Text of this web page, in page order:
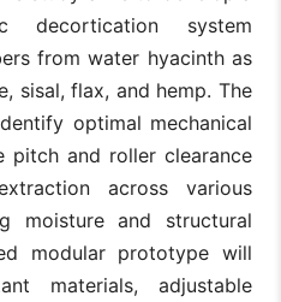
decortication system
from water hyacinth as
sisal, flax, and hemp. The
optimal mechanical
pitch and roller clearance
across various
moisture and structural
modular prototype will
materials, adjustable